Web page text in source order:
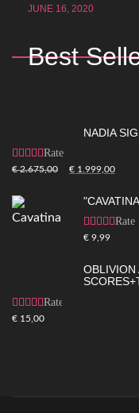
JUNE 16, 2020
Best
NADIA
Rated
5.00out of
5
€2.675,00 € 1.999,00
Rated
5.00out of
5
€ 9,99
OBLIVION
Rated
4.83 out
of 5
€ 15,00